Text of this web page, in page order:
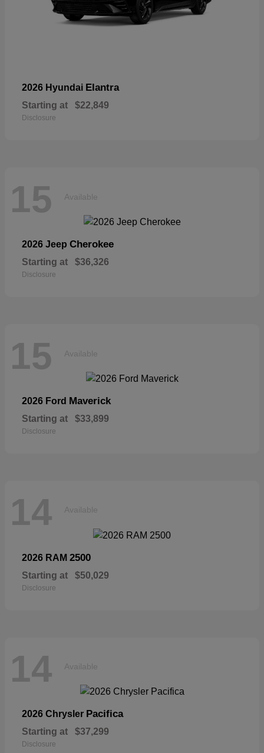
2026 Hyundai Elantra
Starting at $22,849
Disclosure
15 Available
2026 Jeep Cherokee
Starting at $36,326
Disclosure
15 Available
2026 Ford Maverick
Starting at $33,899
Disclosure
14 Available
2026 RAM 2500
Starting at $50,029
Disclosure
14 Available
2026 Chrysler Pacifica
Starting at $37,299
Disclosure